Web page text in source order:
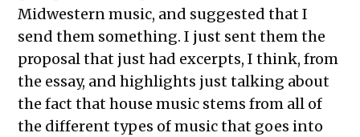
Midwestern music, and suggested that I
send them something. I just sent them the
proposal that just had excerpts, I think, from
the essay, and highlights just talking about
the fact that house music stems from all of
the different types of music that goes into